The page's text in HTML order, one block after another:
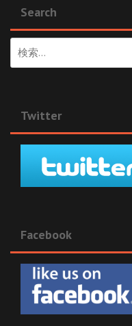
Search
索:
Twitter
Facebook